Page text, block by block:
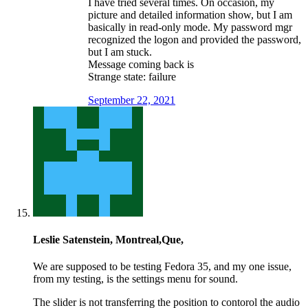
picture and detailed information show, but I am
basically in read-only mode. My password mgr
recognized the logon and provided the password,
but I am stuck.
Message coming back is
Strange state: failure
September 22, 2021
Leslie Satenstein, Montreal,Que,
We are supposed to be testing Fedora 35, and my one issue,
from my testing, is the settings menu for sound.
The slider is not transferring the position to contorol the audio